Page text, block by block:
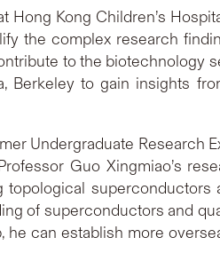
Kong Children’s
the complex research
to the biotechnology
Berkeley to gain insights
Undergraduate Research
Guo Xingmiao’s
superconductors
of superconductors and
can establish more